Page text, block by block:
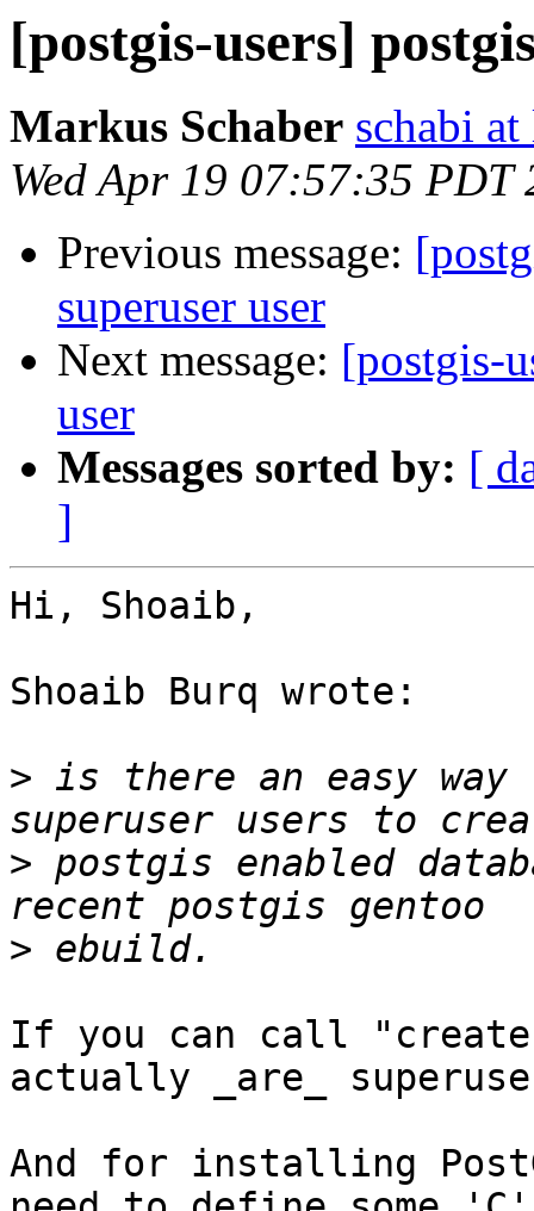
[postgis-users]
Markus Schaber schabi
Wed Apr 19 07:57:35 PDT
Previous message:
superuser user
Next message: [postgis-
user
Messages sorted by: [
]
Hi, Shoaib,
Shoaib Burq wrote:
> is there an easy
> postgis enabled
>
If you can call "create
actually _are_
And for installing